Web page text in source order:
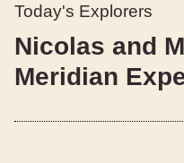
Today's Explorers
Nicolas and
Meridian